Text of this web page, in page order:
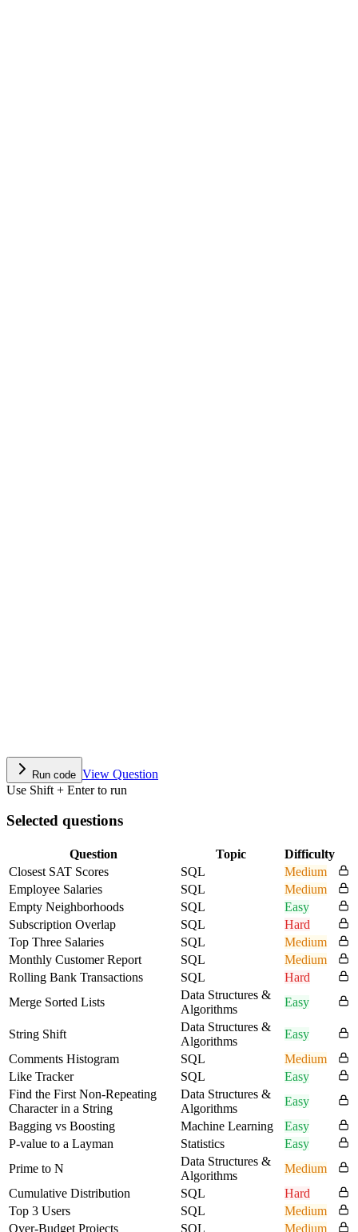
Run code View Question
Use Shift + Enter to run
Selected questions
Question Topic
Difficulty
Closest SAT Scores
SQL
Medium
Employee Salaries
SQL
Medium
Empty Neighborhoods
SQL
Easy
Subscription Overlap
SQL
Hard
Top Three Salaries
SQL
Medium
Monthly Customer Report
SQL
Medium
Rolling Bank Transactions
SQL
Hard
Merge Sorted Lists
Data Structures &
Algorithms
Easy
String Shift
Data Structures &
Algorithms
Easy
Comments Histogram
SQL
Medium
Like Tracker
SQL
Easy
Find the First Non-Repeating
Character in a String
Data Structures &
Algorithms
Easy
Bagging vs Boosting
Machine Learning
Easy
P-value to a Layman
Statistics
Easy
Prime to N
Data Structures &
Algorithms
Medium
Cumulative Distribution
SQL
Hard
Top 3 Users
SQL
Medium
Over-Budget Projects
SQL
Medium